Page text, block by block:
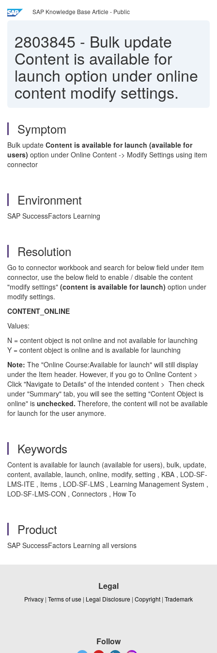
SAP Knowledge Base Article - Public
2803845 - Bulk update
Content is available for
launch option under online
content modify settings.
Symptom
Bulk update Content is available for launch (available for
users) option under Online Content -> Modify Settings using item
connector
Environment
SAP SuccessFactors Learning
Resolution
Go to connector workbook and search for below field under item
connector, use the below field to enable / disable the content
"modify settings" (content is available for launch) option under
modify settings.
CONTENT_ONLINE
Values:
N = content object is not online and not available for launching
Y = content object is online and is available for launching
Note: The "Online Course:Available for launch" will still display
under the Item header. However, if you go to Online Content >
Click "Navigate to Details" of the intended content > Then check
under "Summary" tab, you will see the setting "Content Object is
online" is unchecked. Therefore, the content will not be available
for launch for the user anymore.
Keywords
Content is available for launch (available for users), bulk, update,
content, available, launch, online, modify, setting , KBA , LOD-SF-
LMS-ITE , Items , LOD-SF-LMS , Learning Management System ,
LOD-SF-LMS-CON , Connectors , How To
Product
SAP SuccessFactors Learning all versions
Legal
Privacy | Terms of use | Legal Disclosure | Copyright | Trademark
Follow